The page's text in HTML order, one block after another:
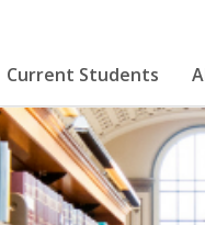
Current Students